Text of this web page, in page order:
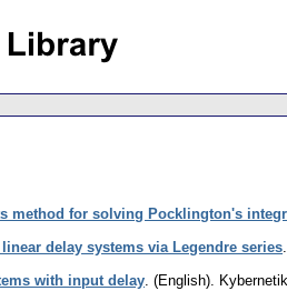
method for solving Pocklington's
delay systems via Legendre series.
with input delay. (English).